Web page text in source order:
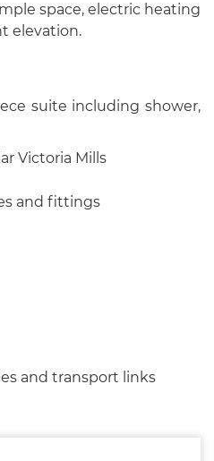
space, electric heating
elevation.
suite including shower,
Victoria Mills
and fittings
and transport links